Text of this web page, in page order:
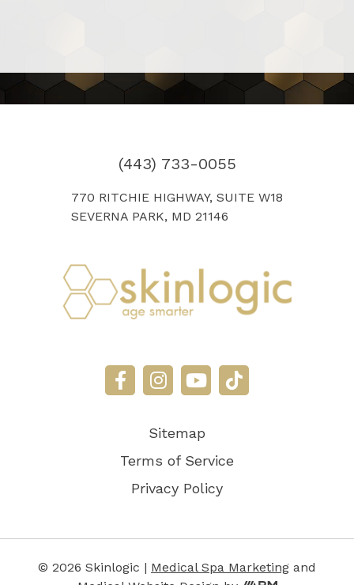
(443) 733-0055
770 RITCHIE HIGHWAY, SUITE W18
SEVERNA PARK, MD 21146
Sitemap
Terms of Service
Privacy Policy
© 2026 Skinlogic | Medical Spa Marketing and